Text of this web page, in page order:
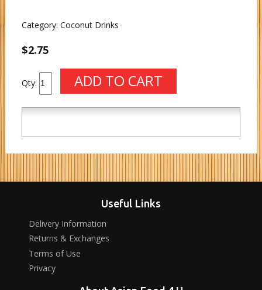
Category: Coconut Drinks
$2.75
Qty:
Useful Links
Delivery Information
Returns & Exchanges
Terms of Use
Privacy